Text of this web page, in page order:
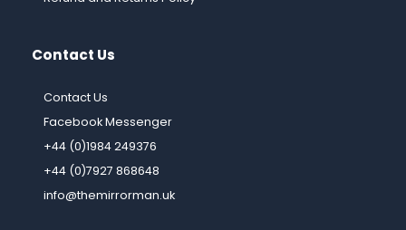
Contact Us
Contact Us
Facebook Messenger
+44 (0)1984 249376
+44 (0)7927 868648
info@themirrorman.uk